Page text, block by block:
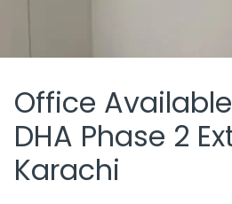
Office
DHA Phase 2
Karachi